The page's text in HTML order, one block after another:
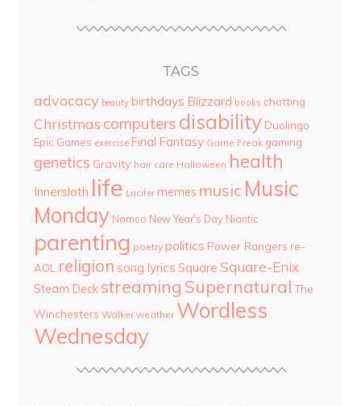
TAGS
advocacy beauty birthdays Blizzard books chatting
Christmas computers disability Duolingo
Epic Games exercise Final Fantasy Game Freak gaming
genetics Gravity hair care Halloween health
Innersloth life Lucifer memes music Music
Monday Namco New Year's Day Niantic
parenting poetry politics Power Rangers re-
AOL
religion song lyrics Square Square-Enix
Steam Deck streaming Supernatural The
Winchesters Walker weather Wordless
Wednesday